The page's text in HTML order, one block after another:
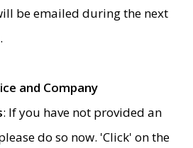
be emailed during the next
and Company
: If you have not provided an
do so now. 'Click' on the